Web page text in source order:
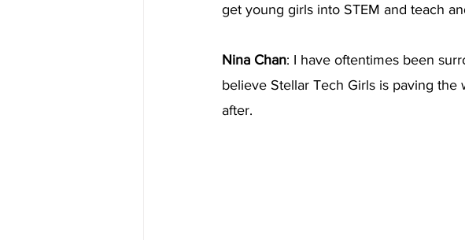
get young girls into STEM and teach
Nina Chan: I have oftentimes been
believe Stellar Tech Girls is paving
after.